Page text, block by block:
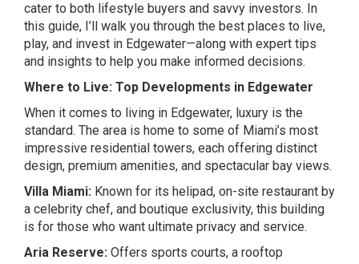
cater to both lifestyle buyers and savvy investors. In
this guide, I’ll walk you through the best places to live,
play, and invest in Edgewater—along with expert tips
and insights to help you make informed decisions.
Where to Live: Top Developments in Edgewater
When it comes to living in Edgewater, luxury is the
standard. The area is home to some of Miami’s most
impressive residential towers, each offering distinct
design, premium amenities, and spectacular bay views.
Villa Miami: Known for its helipad, on-site restaurant by
a celebrity chef, and boutique exclusivity, this building
is for those who want ultimate privacy and service.
Aria Reserve: Offers sports courts, a rooftop